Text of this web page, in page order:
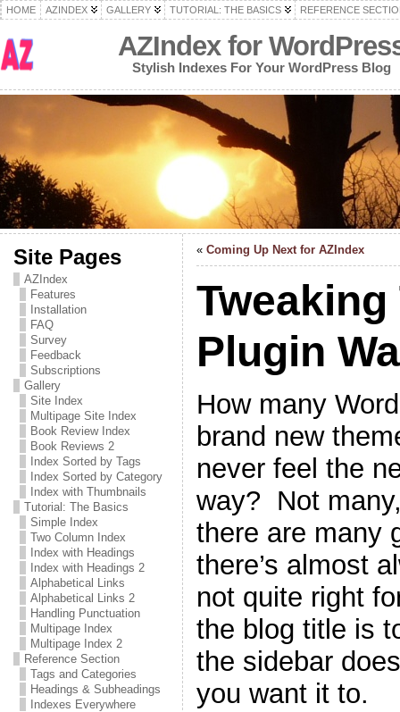
HOME AZINDEX GALLERY TUTORIAL: THE BASICS REFERENCE
AZIndex for
Stylish Indexes For Your WordPress Blog
Site Pages
AZIndex
Features
Installation
FAQ
Survey
Feedback
Subscriptions
Gallery
Site Index
Multipage Site Index
Book Review Index
Book Reviews 2
Index Sorted by Tags
Index Sorted by Category
Index with Thumbnails
Tutorial: The Basics
Simple Index
Two Column Index
Index with Headings
Index with Headings 2
Alphabetical Links
Alphabetical Links 2
Handling Punctuation
Multipage Index
Multipage Index 2
Reference Section
Tags and Categories
Headings & Subheadings
Indexes Everywhere
« Coming Up Next for AZIndex
Plugin
How many
brand new
never feel the
way? Not
there are many
there’s almost
not quite right
the blog title is
the sidebar
you want it to.